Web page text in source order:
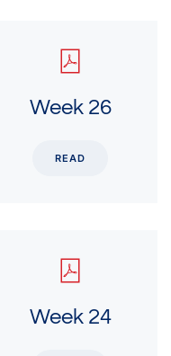
Week 26
READ
Week 24